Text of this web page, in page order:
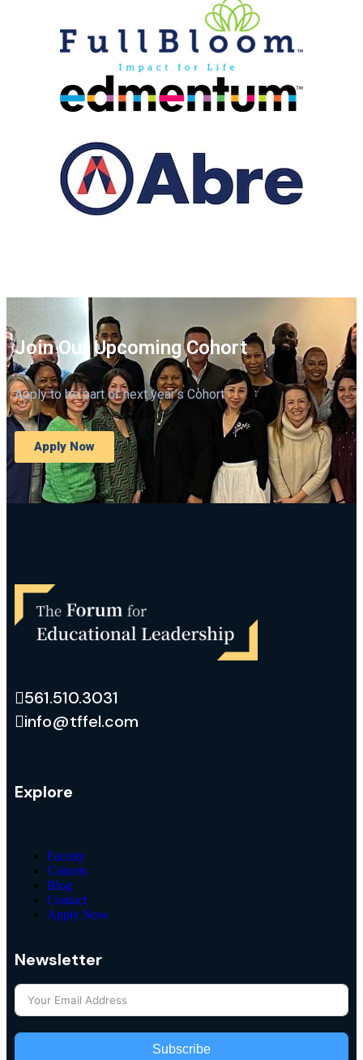
Join Our Upcoming Cohort
Apply to be part of next year’s Cohort.
Apply Now
561.510.3031
info@tffel.com
Explore
Faculty
Cohorts
Blog
Contact
Apply Now
Newsletter
Subscribe